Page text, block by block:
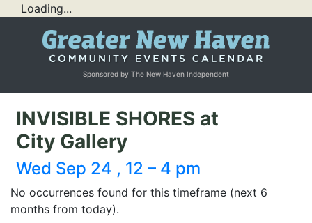
Loading...
Sponsored by The New Haven Independent
INVISIBLE SHORES at
City Gallery
Wed Sep 24 , 12 – 4 pm
No occurrences found for this timeframe (next 6
months from today).